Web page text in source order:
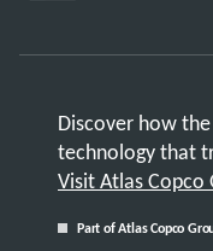
Discover how
technology that
Visit Atlas Copco
Part of Atlas Copco